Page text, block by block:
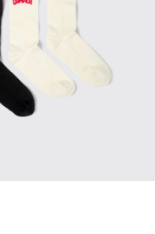
- White and black
002 - Gray and blue